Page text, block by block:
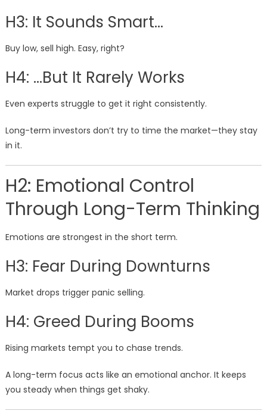
H3: It Sounds Smart…
Buy low, sell high. Easy, right?
H4: …But It Rarely Works
Even experts struggle to get it right consistently.
Long-term investors don’t try to time the market—they stay
in it.
H2: Emotional Control
Through Long-Term Thinking
Emotions are strongest in the short term.
H3: Fear During Downturns
Market drops trigger panic selling.
H4: Greed During Booms
Rising markets tempt you to chase trends.
A long-term focus acts like an emotional anchor. It keeps
you steady when things get shaky.